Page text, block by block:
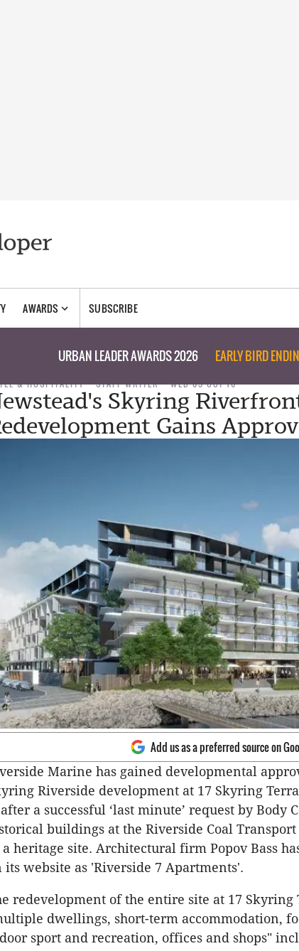
AWARDS SUBSCRIBE
URBAN LEADER AWARDS 2026 EARLY BIRD
& HOSPITALITY STAFF WRITER WED 05 OCT 16
Skyring
Gains
Add us as a preferred source on
Marine has gained developmental
Riverside development at 17 Skyring
a successful ‘last minute’ request by Body
buildings at the Riverside Coal
a heritage site. Architectural firm Popov Bass
its website as 'Riverside 7 Apartments'.
redevelopment of the entire site at 17
dwellings, short-term accommodation,
sport and recreation, offices and shops"